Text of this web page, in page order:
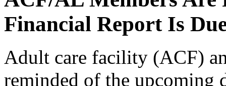
Financial Report Is
Adult care facility (ACF)
reminded of the upcoming